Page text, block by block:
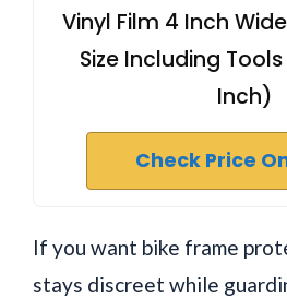
Vinyl Film 4 Inch
Size Including
Inch)
Check Price
If you want bike frame
stays discreet while